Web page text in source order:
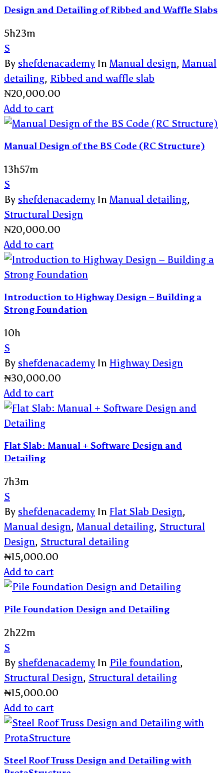
Design and Detailing of Ribbed and Waffle Slabs
5h23m
S
By shefdenacademy In Manual design, Manual
detailing, Ribbed and waffle slab
₦20,000.00
Add to cart
Manual Design of the BS Code (RC Structure)
13h57m
S
By shefdenacademy In Manual detailing,
Structural Design
₦20,000.00
Add to cart
Introduction to Highway Design – Building a
Strong Foundation
10h
S
By shefdenacademy In Highway Design
₦30,000.00
Add to cart
Flat Slab: Manual + Software Design and
Detailing
7h3m
S
By shefdenacademy In Flat Slab Design,
Manual design, Manual detailing, Structural
Design, Structural detailing
₦15,000.00
Add to cart
Pile Foundation Design and Detailing
2h22m
S
By shefdenacademy In Pile foundation,
Structural Design, Structural detailing
₦15,000.00
Add to cart
Steel Roof Truss Design and Detailing with